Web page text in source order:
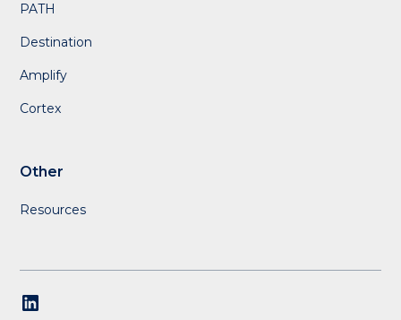
PATH
Destination
Amplify
Cortex
Other
Resources